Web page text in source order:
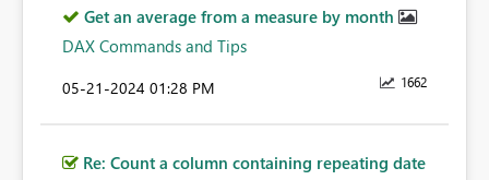
Get an average from a measure by month
DAX Commands and Tips
1662
‎05-21-2024 01:28 PM
Re: Count a column containing repeating date